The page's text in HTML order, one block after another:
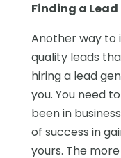
Finding a
Another way to
quality leads
hiring a lead
you. You need
been in
of success in
yours. The